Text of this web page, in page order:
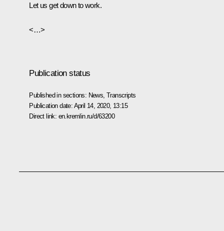
Let us get down to work.
<…>
Publication status
Published in sections: News ,Transcripts
Publication date: April 14, 2020, 13:15
Direct link: en.kremlin.ru/d/63200